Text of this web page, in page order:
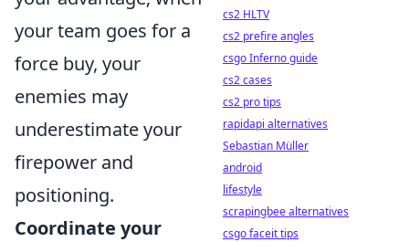
your team goes for a
force buy, your
enemies may
underestimate your
firepower and
positioning.
Coordinate your
cs2 HLTV
cs2 prefire angles
csgo Inferno guide
cs2 cases
cs2 pro tips
rapidapi alternatives
Sebastian Müller
android
lifestyle
scrapingbee alternatives
csgo faceit tips